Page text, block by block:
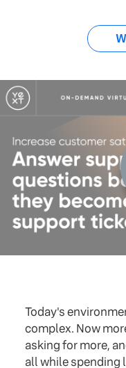
Today's
complex. Now
asking for more,
all while spending